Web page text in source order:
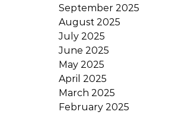
September 2025
August 2025
July 2025
June 2025
May 2025
April 2025
March 2025
February 2025